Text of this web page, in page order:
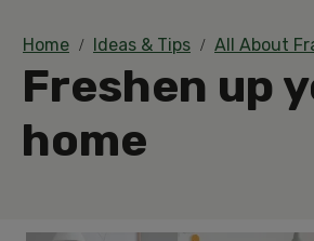
Home Ideas & Tips All About
Freshen up
home